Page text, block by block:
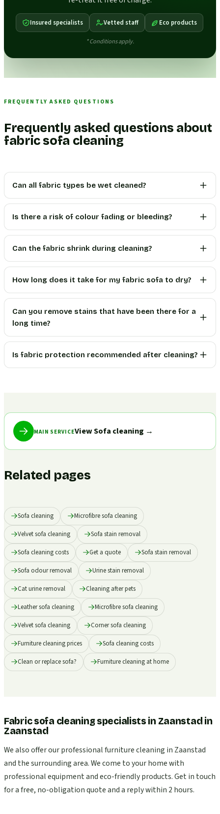
Insured specialists Vetted staff Eco products
* Conditions apply.
FREQUENTLY ASKED QUESTIONS
Frequently asked questions about
fabric sofa cleaning
Can all fabric types be wet cleaned?
Is there a risk of colour fading or bleeding?
Can the fabric shrink during cleaning?
How long does it take for my fabric sofa to dry?
Can you remove stains that have been there for a
long time?
Is fabric protection recommended after cleaning?
MAIN SERVICEView Sofa cleaning →
Related pages
Sofa cleaning Microfibre sofa cleaning
Velvet sofa cleaning Sofa stain removal
Sofa cleaning costs Get a quote Sofa stain removal
Sofa odour removal Urine stain removal
Cat urine removal Cleaning after pets
Leather sofa cleaning Microfibre sofa cleaning
Velvet sofa cleaning Corner sofa cleaning
Furniture cleaning prices Sofa cleaning costs
Clean or replace sofa? Furniture cleaning at home
Fabric sofa cleaning specialists in Zaanstad in
Zaanstad
We also offer our professional furniture cleaning in Zaanstad
and the surrounding area. We come to your home with
professional equipment and eco-friendly products. Get in touch
for a free, no-obligation quote and a reply within 2 hours.